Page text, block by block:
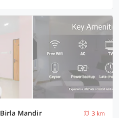
Mandir
3 km